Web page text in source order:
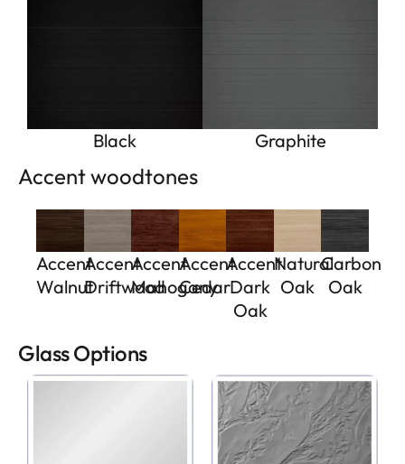
Black Graphite
Accent woodtones
Accent
Walnut
Accent
Driftwood
Accent
Mahogany
Accent
Cedar
Accent
Dark
Oak
Natural
Oak
Carbon
Oak
Glass Options